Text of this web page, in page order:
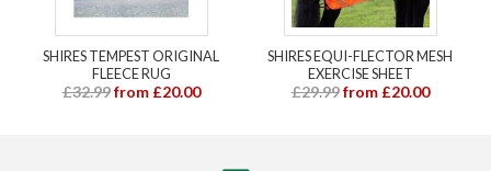
SHIRES TEMPEST ORIGINAL
FLEECE RUG
£32.99 from £20.00
SHIRES EQUI-FLECTOR MESH
EXERCISE SHEET
£29.99 from £20.00